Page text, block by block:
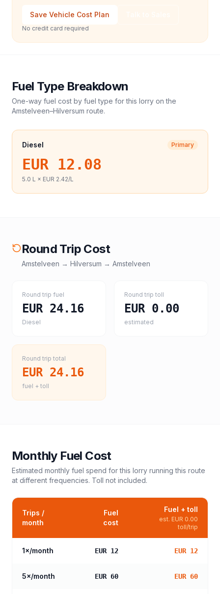
Save Vehicle Cost Plan
No credit card required
Fuel Type Breakdown
One-way fuel cost by fuel type for this lorry on the
Amstelveen–Hilversum route.
Diesel Primary
EUR 12.08
5.0 L × EUR 2.42/L
Round Trip Cost
Amstelveen → Hilversum → Amstelveen
Round trip fuel
EUR 24.16
Diesel
Round trip toll
EUR 0.00
estimated
Round trip total
EUR 24.16
fuel + toll
Monthly Fuel Cost
Estimated monthly fuel spend for this lorry running this route
at different frequencies. Toll not included.
Trips /
month
Fuel
cost
Fuel + toll
est. EUR 0.00
toll/trip
1×/month EUR 12 EUR 12
5×/month EUR 60 EUR 60